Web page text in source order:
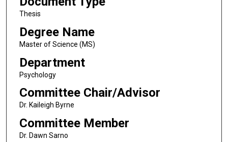
Thesis
Degree Name
Master of Science (MS)
Department
Psychology
Committee Chair/Advisor
Dr. Kaileigh Byrne
Committee Member
Dr. Dawn Sarno